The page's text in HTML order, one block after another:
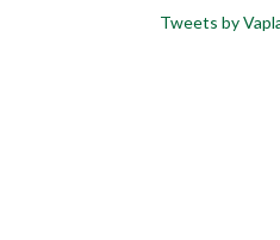
Tweets by